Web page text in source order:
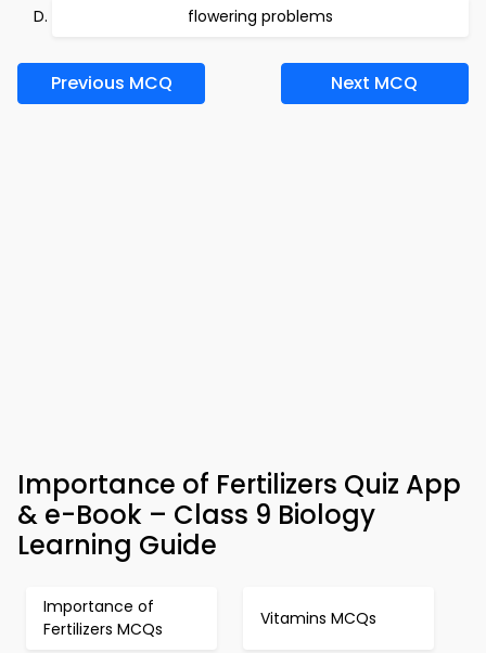
flowering problems
Previous MCQ Next MCQ
Importance of Fertilizers Quiz App
& e-Book – Class 9 Biology
Learning Guide
Importance of
Fertilizers MCQs
Vitamins MCQs